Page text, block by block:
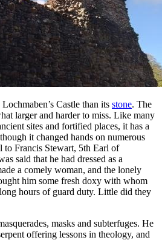
Castle than its stone. The
larger and harder to miss. Like many
sites and fortified places, it has a
it changed hands on numerous
to Francis Stewart, 5th Earl of
said that he had dressed as a
a comely woman, and the lonely
him some fresh doxy with whom
hours of guard duty. Little did they
masks and subterfuges. He
offering lessons in theology, and